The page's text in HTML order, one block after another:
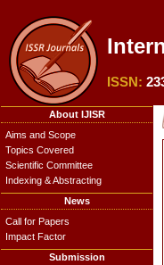
ISSN:
About IJISR
Aims and Scope
Topics Covered
Scientific Committee
Indexing & Abstracting
News
Call for Papers
Impact Factor
Submission